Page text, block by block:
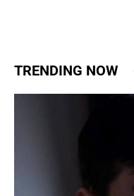
TRENDING NOW